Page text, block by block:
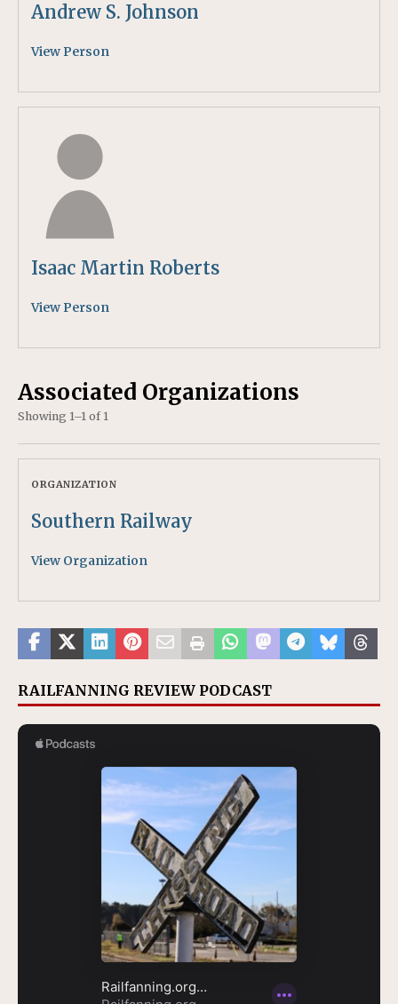
Andrew S. Johnson
View Person
Isaac Martin Roberts
View Person
Associated Organizations
Showing 1–1 of 1
ORGANIZATION
Southern Railway
View Organization
RAILFANNING REVIEW PODCAST